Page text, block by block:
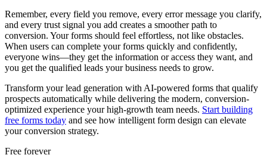
Remember, every field you remove, every error message you clarify,
and every trust signal you add creates a smoother path to
conversion. Your forms should feel effortless, not like obstacles.
When users can complete your forms quickly and confidently,
everyone wins—they get the information or access they want, and
you get the qualified leads your business needs to grow.
Transform your lead generation with AI-powered forms that qualify
prospects automatically while delivering the modern, conversion-
optimized experience your high-growth team needs. Start building
free forms today and see how intelligent form design can elevate
your conversion strategy.
Free forever